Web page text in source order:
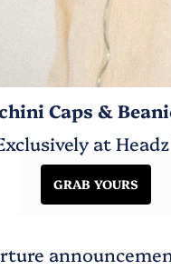
Caps &
at
GRAB YOURS